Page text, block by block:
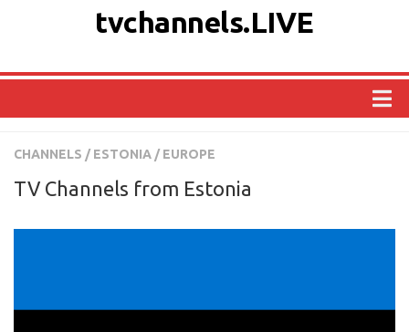
tvchannels.LIVE
ASIA
CHANNELS / ESTONIA / EUROPE
TV Channels from Estonia